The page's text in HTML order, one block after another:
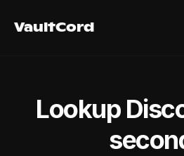
VaultCord
VaultCord
Lookup